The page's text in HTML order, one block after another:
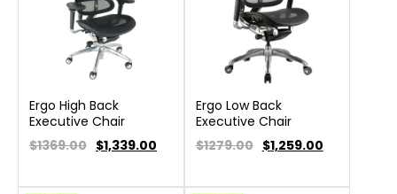
Ergo High Back
Executive Chair
$1369.00 $1,339.00
Ergo Low Back
Executive Chair
$1279.00 $1,259.00